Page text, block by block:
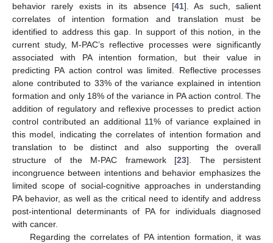
behavior rarely exists in its absence [41]. As such, salient
correlates of intention formation and translation must be
identified to address this gap. In support of this notion, in the
current study, M-PAC’s reflective processes were significantly
associated with PA intention formation, but their value in
predicting PA action control was limited. Reflective processes
alone contributed to 33% of the variance explained in intention
formation and only 18% of the variance in PA action control. The
addition of regulatory and reflexive processes to predict action
control contributed an additional 11% of variance explained in
this model, indicating the correlates of intention formation and
translation to be distinct and also supporting the overall
structure of the M-PAC framework [23]. The persistent
incongruence between intentions and behavior emphasizes the
limited scope of social-cognitive approaches in understanding
PA behavior, as well as the critical need to identify and address
post-intentional determinants of PA for individuals diagnosed
with cancer.
Regarding the correlates of PA intention formation, it was